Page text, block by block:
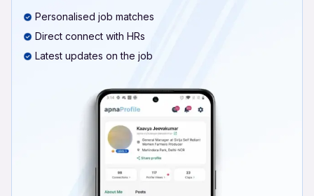
Personalised job matches
Direct connect with HRs
Latest updates on the job